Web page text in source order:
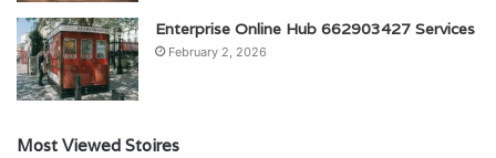
Enterprise Online Hub 662903427 Services
February 2, 2026
Most Viewed Stoires